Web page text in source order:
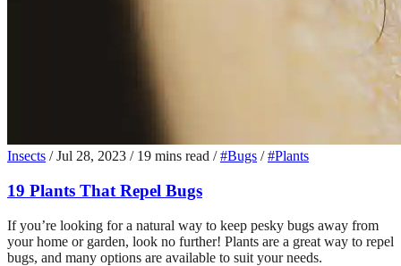
Insects / Jul 28, 2023 / 19 mins read / #Bugs / #Plants
19 Plants That Repel Bugs
If you’re looking for a natural way to keep pesky bugs away from
your home or garden, look no further! Plants are a great way to repel
bugs, and many options are available to suit your needs.